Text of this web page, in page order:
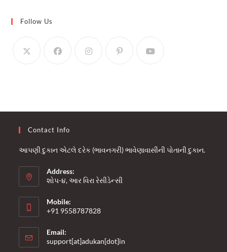
Follow Us
Contact Info
આપણી દુકાન એટલે દરેક (ભાવનગરી) ભાવેણાવાસીની પોતાની દુકાન.
Address:
શોપ-૪, આર વિરા રેસીડેન્સી
Mobile:
+91 9558787828
in
your
Email:
support[at]adukan[dot]in